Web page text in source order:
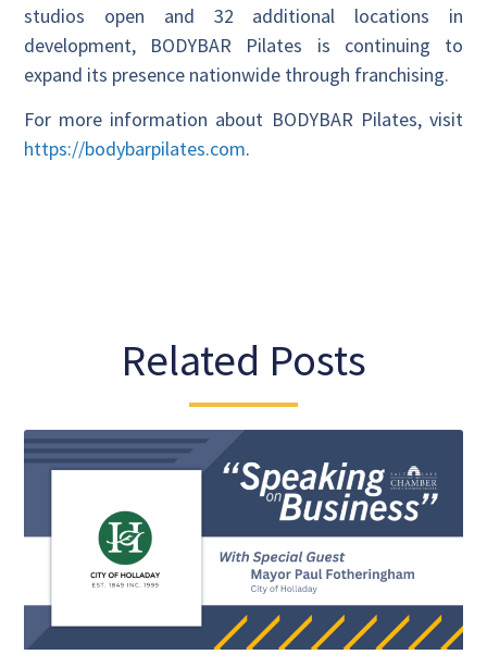
studios open and 32 additional locations in
development, BODYBAR Pilates is continuing to
expand its presence nationwide through franchising.
For more information about BODYBAR Pilates, visit
https://bodybarpilates.com.
Related Posts